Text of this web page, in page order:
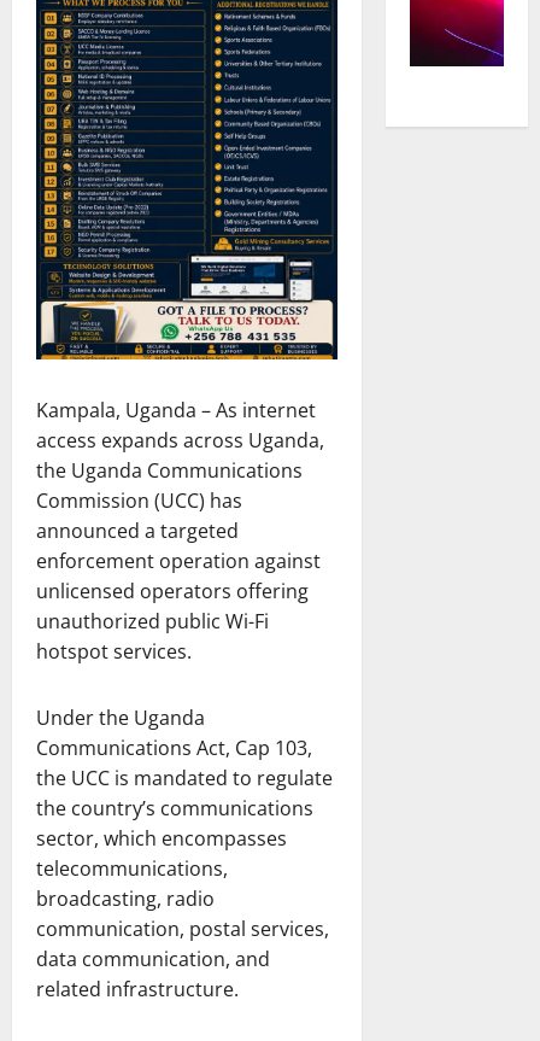
Kampala, Uganda – As internet
access expands across Uganda,
the Uganda Communications
Commission (UCC) has
announced a targeted
enforcement operation against
unlicensed operators offering
unauthorized public Wi-Fi
hotspot services.
Under the Uganda
Communications Act, Cap 103,
the UCC is mandated to regulate
the country’s communications
sector, which encompasses
telecommunications,
broadcasting, radio
communication, postal services,
data communication, and
related infrastructure.